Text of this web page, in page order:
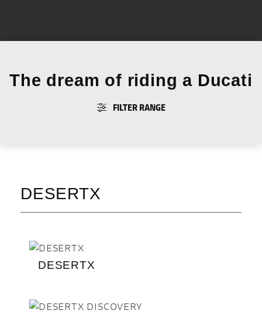
The dream of riding a Ducati
FILTER RANGE
DESERTX
DESERTX